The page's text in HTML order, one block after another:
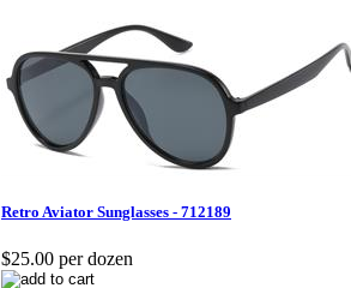
Retro Aviator Sunglasses - 712189
$25.00 per dozen